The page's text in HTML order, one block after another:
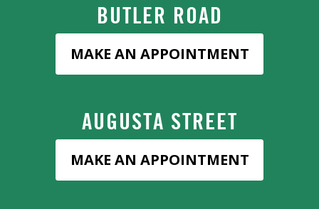
BUTLER ROAD
MAKE AN APPOINTMENT
AUGUSTA STREET
MAKE AN APPOINTMENT